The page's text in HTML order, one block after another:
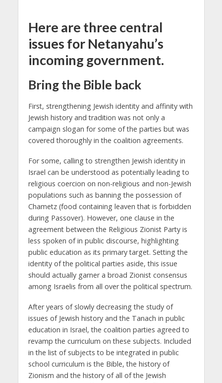
Here are three central
issues for Netanyahu’s
incoming government.
Bring the Bible back
First, strengthening Jewish identity and affinity with
Jewish history and tradition was not only a
campaign slogan for some of the parties but was
covered thoroughly in the coalition agreements.
For some, calling to strengthen Jewish identity in
Israel can be understood as potentially leading to
religious coercion on non-religious and non-Jewish
populations such as banning the possession of
Chametz (food containing leaven that is forbidden
during Passover). However, one clause in the
agreement between the Religious Zionist Party is
less spoken of in public discourse, highlighting
public education as its primary target. Setting the
identity of the political parties aside, this issue
should actually garner a broad Zionist consensus
among Israelis from all over the political spectrum.
After years of slowly decreasing the study of
issues of Jewish history and the Tanach in public
education in Israel, the coalition parties agreed to
revamp the curriculum on these subjects. Included
in the list of subjects to be integrated in public
school curriculum is the Bible, the history of
Zionism and the history of all of the Jewish